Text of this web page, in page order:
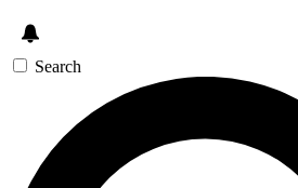
Search